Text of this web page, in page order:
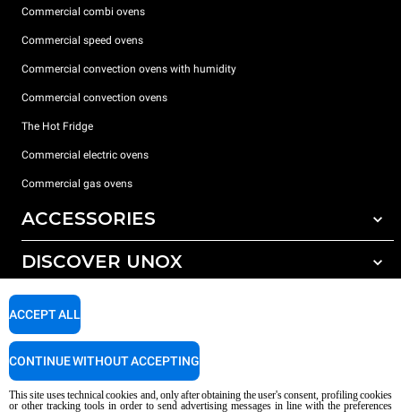
Commercial combi ovens
Commercial speed ovens
Commercial convection ovens with humidity
Commercial convection ovens
The Hot Fridge
Commercial electric ovens
Commercial gas ovens
ACCESSORIES
All accessories
Detergents for manual washing
DISCOVER UNOX
Our offices around the world
SUPPORT
Service Locator
This site uses technical cookies and, only after obtaining the user's consent, profiling cookies
or other tracking tools in order to send advertising messages in line with the preferences
ACCEPT ALL
CONTINUE WITHOUT ACCEPTING